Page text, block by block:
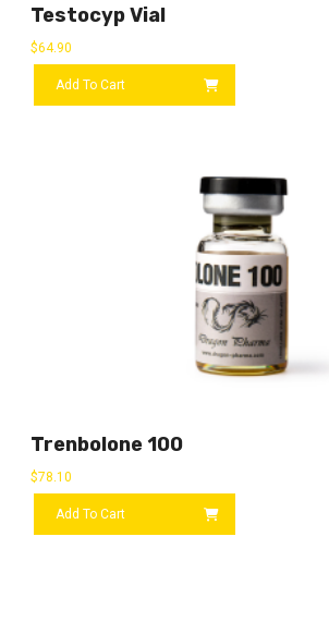
Testocyp Vial
$64.90
Add To Cart
Trenbolone 100
$78.10
Add To Cart